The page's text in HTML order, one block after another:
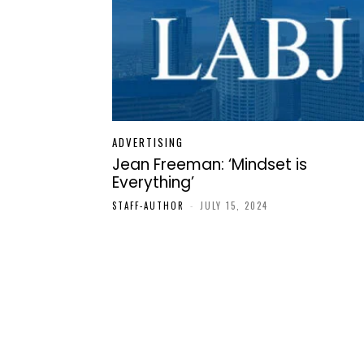
ADVERTISING
Jean Freeman: ‘Mindset is
Everything’
STAFF-AUTHOR - JULY 15, 2024